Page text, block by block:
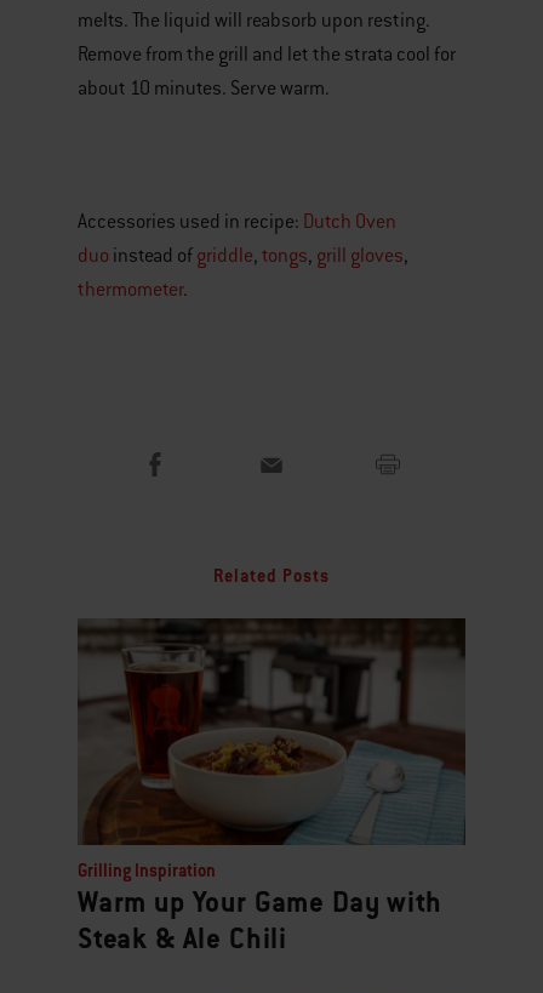
melts. The liquid will reabsorb upon resting.
Remove from the grill and let the strata cool for
about 10 minutes. Serve warm.
Accessories used in recipe: Dutch Oven
duo instead of griddle, tongs, grill gloves,
thermometer.
Related Posts
Grilling Inspiration
Warm up Your Game Day with
Steak & Ale Chili